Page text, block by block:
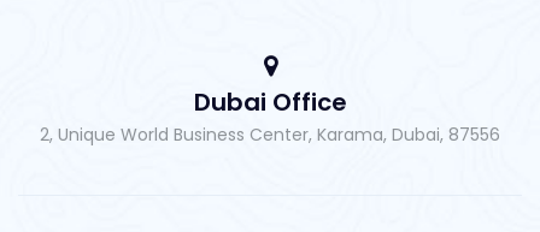
Dubai Office
2, Unique World Business Center, Karama, Dubai, 87556